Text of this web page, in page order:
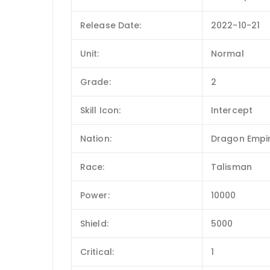
Release Date: 2022-10-21
Unit: Normal
Grade: 2
Skill Icon: Intercept
Nation: Dragon
Race: Talisman
Power: 10000
Shield: 5000
Critical: 1